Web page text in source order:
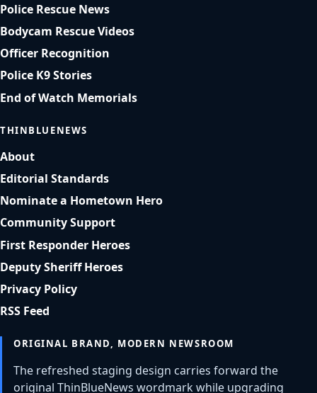
Police Rescue News
Bodycam Rescue Videos
Officer Recognition
Police K9 Stories
End of Watch Memorials
THINBLUENEWS
About
Editorial Standards
Nominate a Hometown Hero
Community Support
First Responder Heroes
Deputy Sheriff Heroes
Privacy Policy
RSS Feed
ORIGINAL BRAND, MODERN NEWSROOM
The refreshed staging design carries forward the
original ThinBlueNews wordmark while upgrading